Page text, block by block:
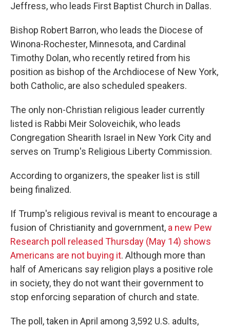
Jeffress, who leads First Baptist Church in Dallas.
Bishop Robert Barron, who leads the Diocese of
Winona-Rochester, Minnesota, and Cardinal
Timothy Dolan, who recently retired from his
position as bishop of the Archdiocese of New York,
both Catholic, are also scheduled speakers.
The only non-Christian religious leader currently
listed is Rabbi Meir Soloveichik, who leads
Congregation Shearith Israel in New York City and
serves on Trump's Religious Liberty Commission.
According to organizers, the speaker list is still
being finalized.
If Trump's religious revival is meant to encourage a
fusion of Christianity and government, a new Pew
Research poll released Thursday (May 14) shows
Americans are not buying it. Although more than
half of Americans say religion plays a positive role
in society, they do not want their government to
stop enforcing separation of church and state.
The poll, taken in April among 3,592 U.S. adults,